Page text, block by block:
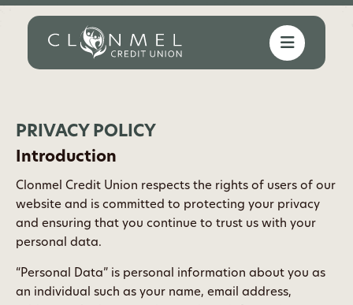
PRIVACY POLICY
Introduction
Clonmel Credit Union respects the rights of users of our
website and is committed to protecting your privacy
and ensuring that you continue to trust us with your
personal data.
“Personal Data” is personal information about you as
an individual such as your name, email address,